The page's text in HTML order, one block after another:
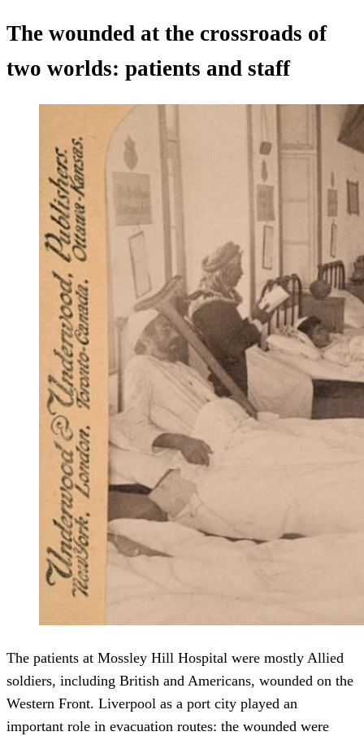
The wounded at the crossroads of
two worlds: patients and staff
The patients at Mossley Hill Hospital were mostly Allied
soldiers, including British and Americans, wounded on the
Western Front. Liverpool as a port city played an
important role in evacuation routes: the wounded were